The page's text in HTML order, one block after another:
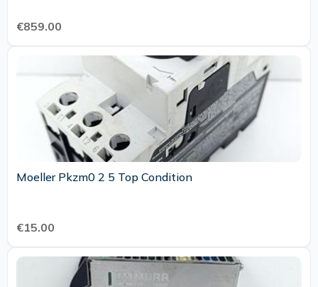
€859.00
Moeller Pkzm0 2 5 Top Condition
€15.00